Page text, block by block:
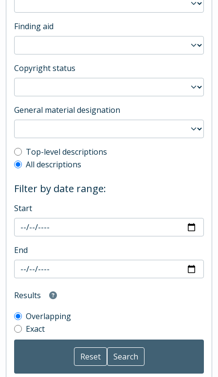
Finding aid
Copyright status
General material designation
Top-level description filter
Top-level descriptions
All descriptions
Filter by date range:
Start
End
Results
Overlapping
Exact